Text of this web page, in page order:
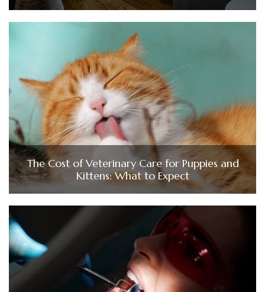
The Cost of Veterinary Care for Puppies and
Kittens: What to Expect